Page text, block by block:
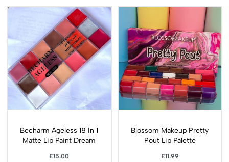
Becharm Ageless 18 In 1
Matte Lip Paint Dream
£15.00
Blossom Makeup Pretty
Pout Lip Palette
£11.99